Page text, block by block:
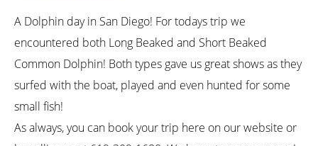
A Dolphin day in San Diego! For todays trip we
encountered both Long Beaked and Short Beaked
Common Dolphin! Both types gave us great shows as they
surfed with the boat, played and even hunted for some
small fish!
As always, you can book your trip here on our website or